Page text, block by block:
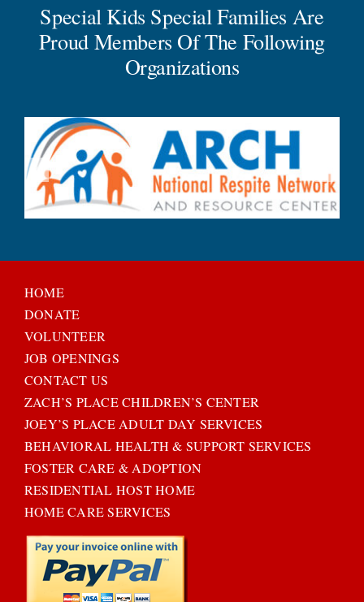
Special Kids Special Families Are
Proud Members Of The Following
Organizations
HOME
DONATE
VOLUNTEER
JOB OPENINGS
CONTACT US
ZACH’S PLACE CHILDREN’S CENTER
JOEY’S PLACE ADULT DAY SERVICES
BEHAVIORAL HEALTH & SUPPORT SERVICES
FOSTER CARE & ADOPTION
RESIDENTIAL HOST HOME
HOME CARE SERVICES